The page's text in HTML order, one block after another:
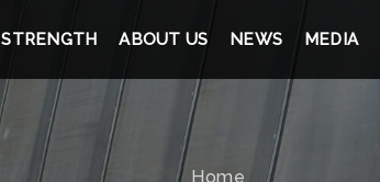
STRENGTH ABOUT US NEWS MEDIA
Home